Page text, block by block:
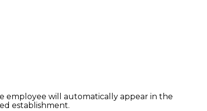
employee will automatically appear in the
establishment.